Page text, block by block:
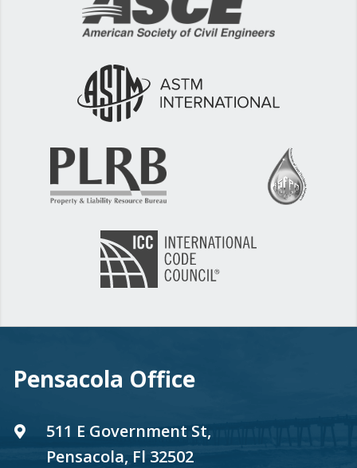
Pensacola Office
511 E Government St,
Pensacola, Fl 32502